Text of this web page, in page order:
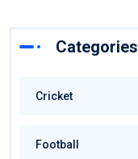
Categories
Cricket
Football